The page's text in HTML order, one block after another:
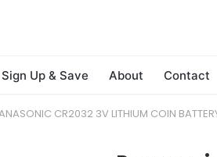
Sign Up & Save About Contact
CR2032 3V LITHIUM COIN